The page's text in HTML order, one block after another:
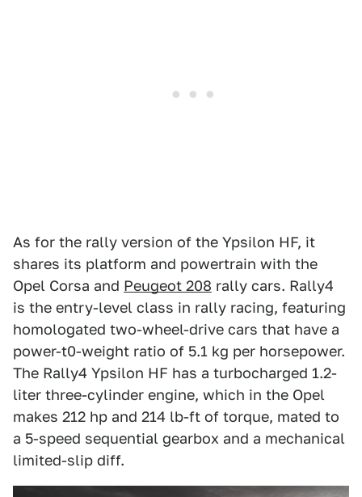
As for the rally version of the Ypsilon HF, it
shares its platform and powertrain with the
Opel Corsa and Peugeot 208 rally cars. Rally4
is the entry-level class in rally racing, featuring
homologated two-wheel-drive cars that have a
power-t0-weight ratio of 5.1 kg per horsepower.
The Rally4 Ypsilon HF has a turbocharged 1.2-
liter three-cylinder engine, which in the Opel
makes 212 hp and 214 lb-ft of torque, mated to
a 5-speed sequential gearbox and a mechanical
limited-slip diff.